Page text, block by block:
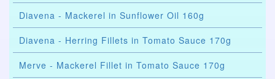
Diavena - Mackerel in Sunflower Oil 160g
Diavena - Herring Fillets in Tomato Sauce 170g
Merve - Mackerel Fillet in Tomato Sauce 170g